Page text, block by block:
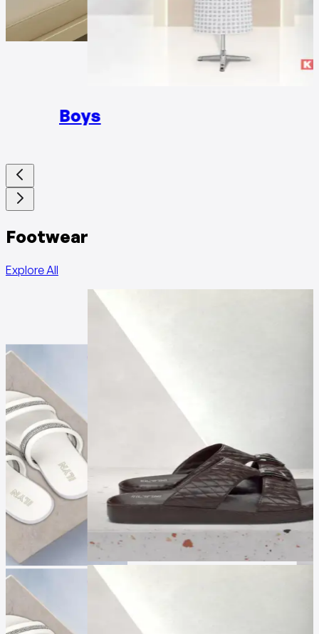
Boys
Girls
Footwear
Explore All